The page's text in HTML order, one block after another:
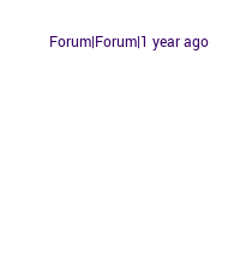
Forum|Forum|1 year ago